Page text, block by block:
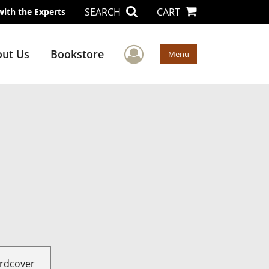
the Experts SEARCH CART
Us Bookstore User Menu
Menu